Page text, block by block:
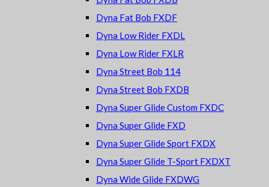
Dyna Fat Bob FXDF
Dyna Low Rider FXDL
Dyna Low Rider FXLR
Dyna Street Bob 114
Dyna Street Bob FXDB
Dyna Super Glide Custom FXDC
Dyna Super Glide FXD
Dyna Super Glide Sport FXDX
Dyna Super Glide T-Sport FXDXT
Dyna Wide Glide FXDWG